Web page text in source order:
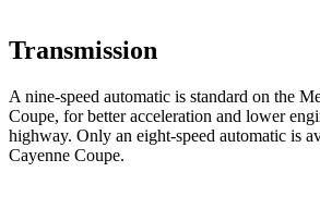
Transmission
A nine-speed automatic is standard on the
Coupe, for better acceleration and lower
highway. Only an eight-speed automatic is
Cayenne Coupe.